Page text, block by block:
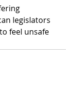
legislators
feel unsafe